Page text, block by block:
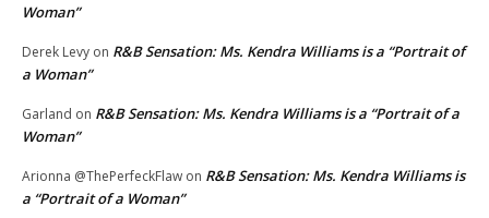
Woman”
Derek Levy on R&B Sensation: Ms. Kendra Williams is a “Portrait of
a Woman”
Garland on R&B Sensation: Ms. Kendra Williams is a “Portrait of a
Woman”
Arionna @ThePerfeckFlaw on R&B Sensation: Ms. Kendra Williams is
a “Portrait of a Woman”